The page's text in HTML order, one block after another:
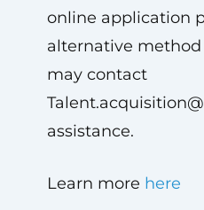
online application
alternative
may contact
assistance.
Learn more here